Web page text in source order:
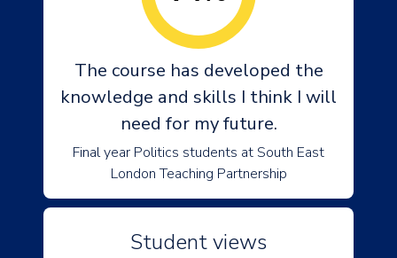
The course has developed the
knowledge and skills I think I will
need for my future.
Final year Politics students at South East
London Teaching Partnership
Student views